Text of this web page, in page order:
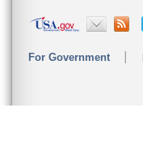
For Government